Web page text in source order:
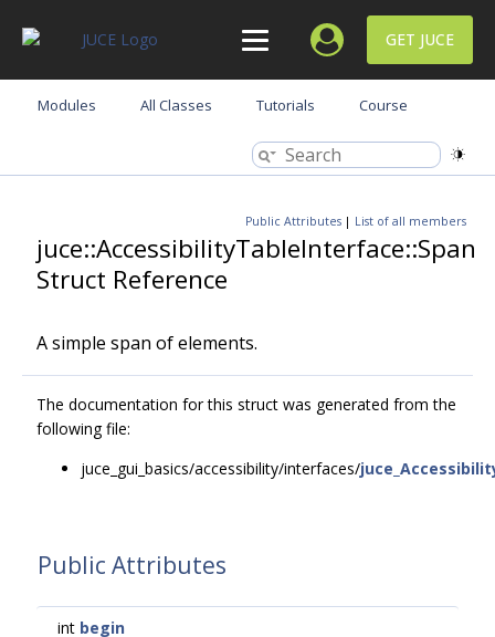
GET JUCE
Modules All Classes Tutorials Course
Public Attributes | List of all members
juce::AccessibilityTableInterface::Span
Struct Reference
A simple span of elements.
The documentation for this struct was generated from the
following file:
juce_gui_basics/accessibility/interfaces/
Public Attributes
int begin